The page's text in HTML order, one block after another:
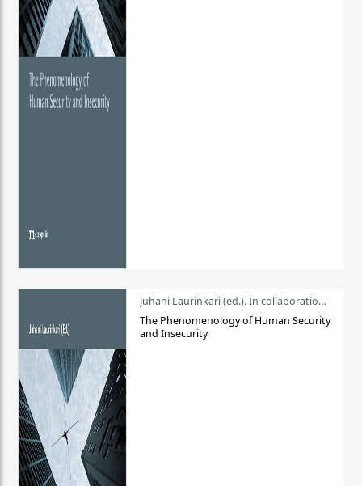
Juhani Laurinkari (ed.). In collaboration with Pauli Niemelä
The Phenomenology of Human Security
and Insecurity